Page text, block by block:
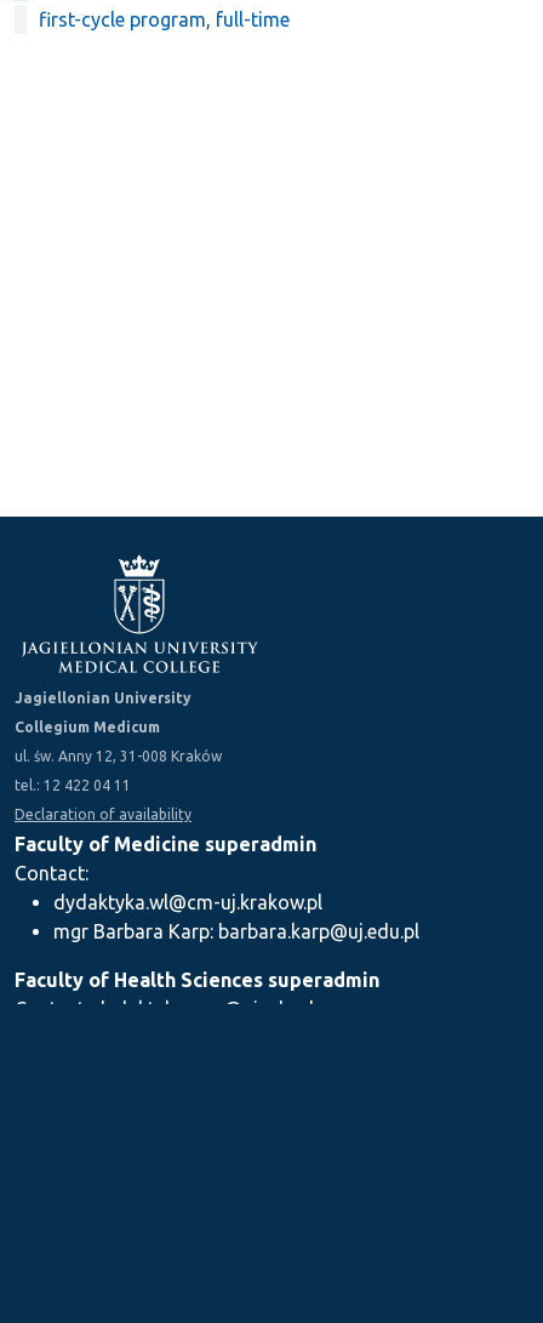
first-cycle program, full-time
Jagiellonian University
Collegium Medicum
ul. św. Anny 12, 31-008 Kraków
tel.: 12 422 04 11
Declaration of availability
Faculty of Medicine superadmin
Contact:
dydaktyka.wl@cm-uj.krakow.pl
mgr Barbara Karp: barbara.karp@uj.edu.pl
Faculty of Health Sciences superadmin
Contact: dydaktyka.wnz@uj.edu.pl